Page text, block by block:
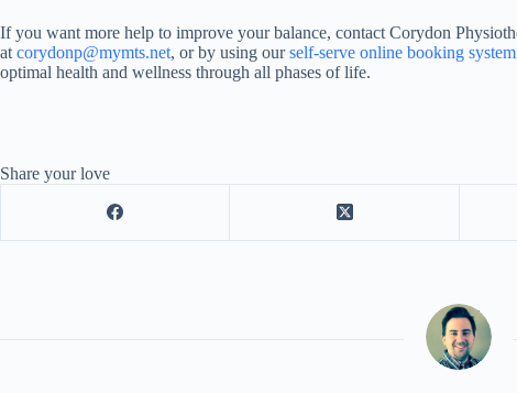
If you want more help to improve your balance, contact Corydon
at corydonp@mymts.net, or by using ourself-serve online booking system
optimal health and wellness through all phases of life.
Share your love